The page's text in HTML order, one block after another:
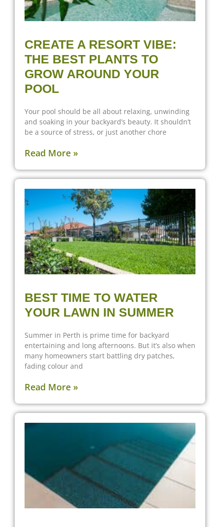
CREATE A RESORT VIBE:
THE BEST PLANTS TO
GROW AROUND YOUR
POOL
Your pool should be all about relaxing, unwinding
and soaking in your backyard’s beauty. It shouldn’t
be a source of stress, or just another chore
Read More »
BEST TIME TO WATER
YOUR LAWN IN SUMMER
Summer in Perth is prime time for backyard
entertaining and long afternoons. But it’s also when
many homeowners start battling dry patches,
fading colour and
Read More »